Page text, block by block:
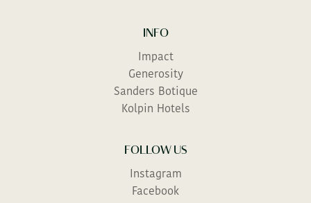
INFO
Impact
Generosity
Sanders Botique
Kolpin Hotels
FOLLOW US
Instagram
Facebook